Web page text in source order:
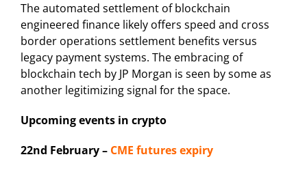
The automated settlement of blockchain
engineered finance likely offers speed and cross
border operations settlement benefits versus
legacy payment systems. The embracing of
blockchain tech by JP Morgan is seen by some as
another legitimizing signal for the space.
Upcoming events in crypto
22nd February – CME futures expiry